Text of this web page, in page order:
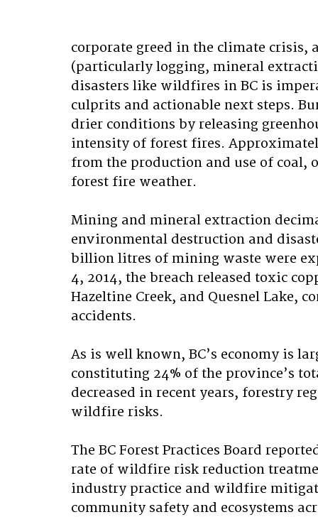
corporate greed in the climate
(particularly logging, mineral
disasters like wildfires in BC is
culprits and actionable next steps.
drier conditions by releasing
intensity of forest fires.
from the production and use of coal,
forest fire weather.
Mining and mineral extraction
environmental destruction and
billion litres of mining waste were
4, 2014, the breach released toxic
Hazeltine Creek, and Quesnel Lake,
accidents.
As is well known, BC’s economy is
constituting 24% of the province’s
decreased in recent years, forestry
wildfire risks.
The BC Forest Practices Board
rate of wildfire risk reduction
industry practice and wildfire
community safety and ecosystems